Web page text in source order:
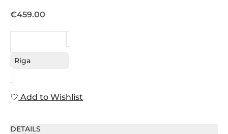
€459.00
Riga
Add to Wishlist
DETAILS